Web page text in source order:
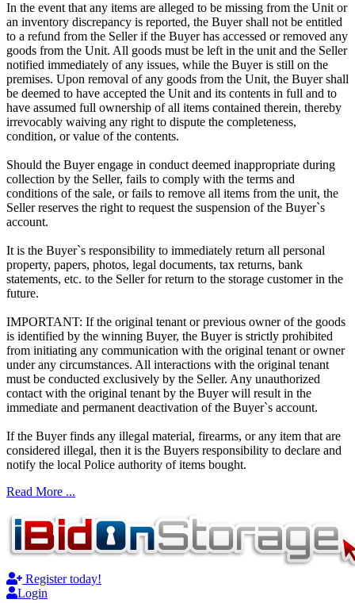
In the event that any items are alleged to be missing from the Unit or
an inventory discrepancy is reported, the Buyer shall not be entitled
to a refund from the Seller if the Buyer has accessed or removed any
goods from the Unit. All goods must be left in the unit and the Seller
notified immediately of any issues, while the Buyer is still on the
premises. Upon removal of any goods from the Unit, the Buyer shall
be deemed to have accepted the Unit and its contents in full and to
have assumed full ownership of all items contained therein, thereby
irrevocably waiving any right to dispute the completeness,
condition, or value of the contents.
Should the Buyer engage in conduct deemed inappropriate during
collection by the Seller, fails to comply with the terms and
conditions of the sale, or fails to remove all items from the unit, the
Seller reserves the right to request the suspension of the Buyer`s
account.
It is the Buyer`s responsibility to immediately return all personal
property, papers, photos, legal documents, tax returns, bank
statements, etc. to the Seller for return to the storage customer in the
future.
IMPORTANT: If the original tenant or previous owner of the goods
is identified by the winning Buyer, the Buyer is strictly prohibited
from initiating any communication with the original tenant or owner
under any circumstances. All interactions with the original tenant
must be conducted exclusively by the Seller. Any unauthorized
contact with the original tenant by the Buyer will result in the
immediate and permanent deactivation of the Buyer`s account.
If the Buyer finds any illegal material, firearms, or any item that are
considered illegal, then it is the Buyers responsibility to declare and
notify the local Police authority of items bought.
Read More ...
Register today!
Login